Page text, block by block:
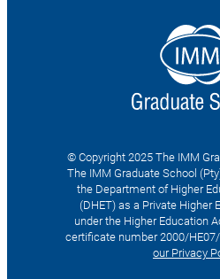
© Copyright 2025 The IMM
The IMM Graduate School
the Department of Higher
(DHET) as a Private Higher
under the Higher Education
certificate number 2000/
our Privacy